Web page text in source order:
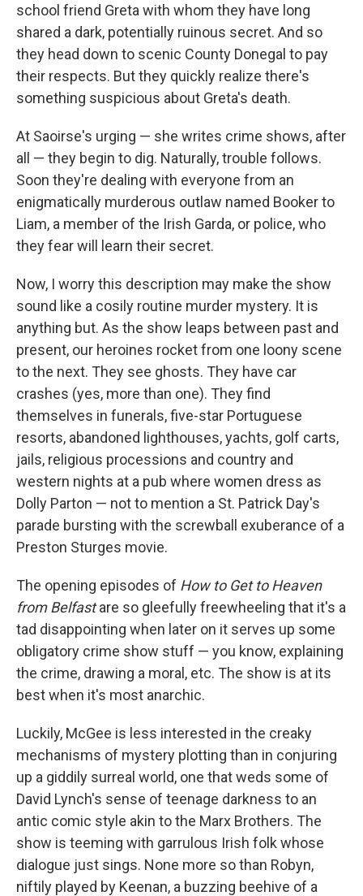
school friend Greta with whom they have long
shared a dark, potentially ruinous secret. And so
they head down to scenic County Donegal to pay
their respects. But they quickly realize there's
something suspicious about Greta's death.
At Saoirse's urging — she writes crime shows, after
all — they begin to dig. Naturally, trouble follows.
Soon they're dealing with everyone from an
enigmatically murderous outlaw named Booker to
Liam, a member of the Irish Garda, or police, who
they fear will learn their secret.
Now, I worry this description may make the show
sound like a cosily routine murder mystery. It is
anything but. As the show leaps between past and
present, our heroines rocket from one loony scene
to the next. They see ghosts. They have car
crashes (yes, more than one). They find
themselves in funerals, five-star Portuguese
resorts, abandoned lighthouses, yachts, golf carts,
jails, religious processions and country and
western nights at a pub where women dress as
Dolly Parton — not to mention a St. Patrick Day's
parade bursting with the screwball exuberance of a
Preston Sturges movie.
The opening episodes of How to Get to Heaven
from Belfastare so gleefully freewheeling that it's a
tad disappointing when later on it serves up some
obligatory crime show stuff — you know, explaining
the crime, drawing a moral, etc. The show is at its
best when it's most anarchic.
Luckily, McGee is less interested in the creaky
mechanisms of mystery plotting than in conjuring
up a giddily surreal world, one that weds some of
David Lynch's sense of teenage darkness to an
antic comic style akin to the Marx Brothers. The
show is teeming with garrulous Irish folk whose
dialogue just sings. None more so than Robyn,
niftily played by Keenan, a buzzing beehive of a